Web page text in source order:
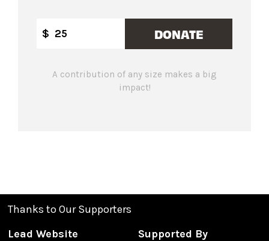
$ DONATE
A contribution of any size makes a big
impact!
Thanks to Our Supporters
Lead Website
Supported By